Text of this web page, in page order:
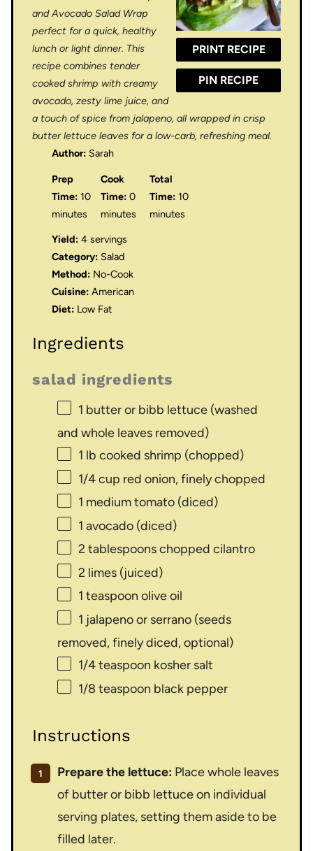
PRINT RECIPE
PIN RECIPE
a
r
s
r
s
r
s
r
s
a
r
and Avocado Salad Wrap
perfect for a quick, healthy
lunch or light dinner. This
recipe combines tender
cooked shrimp with creamy
avocado, zesty lime juice, and
a touch of spice from jalapeno, all wrapped in crisp
butter lettuce leaves for a low-carb, refreshing meal.
Author: Sarah
Prep
Time: 10
minutes
Cook
Time: 0
minutes
Total
Time: 10
minutes
Yield: 4 servings
Category: Salad
Method: No-Cook
Cuisine: American
Diet: Low Fat
Ingredients
salad ingredients
1 butter or bibb lettuce (washed
and whole leaves removed)
1 lb cooked shrimp (chopped)
1/4 cup red onion, finely chopped
1 medium tomato (diced)
1 avocado (diced)
2 tablespoonschopped cilantro
2 limes (juiced)
1 teaspoon olive oil
1 jalapeno or serrano (seeds
removed, finely diced, optional)
1/4 teaspoon kosher salt
1/8 teaspoon black pepper
Instructions
Prepare the lettuce: Place whole leaves
of butter or bibb lettuce on individual
serving plates, setting them aside to be
filled later.